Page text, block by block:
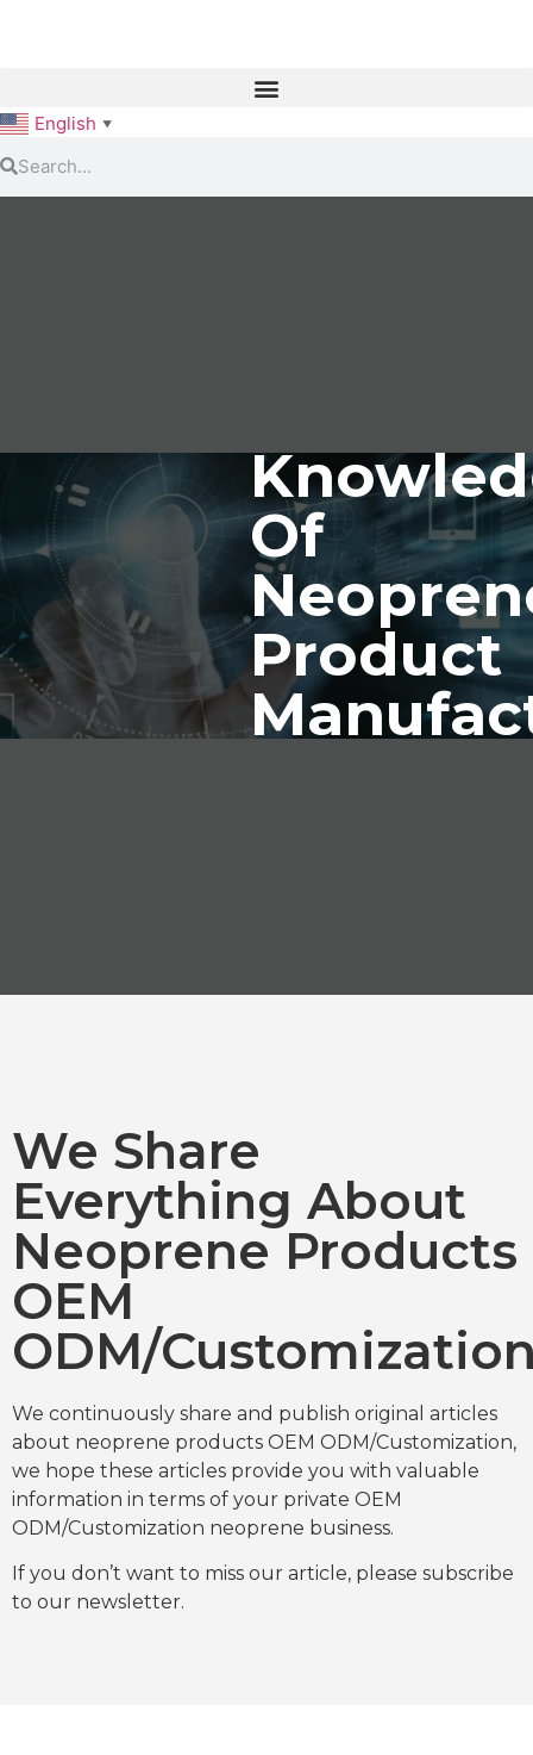
English ▼
Of
Product
We Share
Everything About
Neoprene Products
OEM
ODM/
We continuously share and publish original articles
about neoprene products OEM ODM/Customization,
we hope these articles provide you with valuable
information in terms of your private OEM
ODM/Customization neoprene business.
If you don’t want to miss our article, please subscribe
to our newsletter.